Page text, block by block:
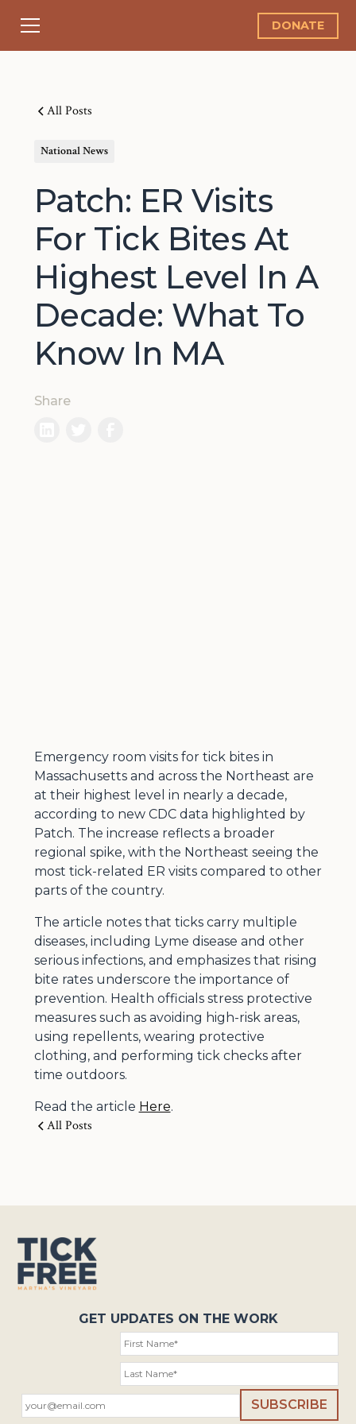
DONATE
All Posts
National News
Patch: ER Visits
For Tick Bites At
Highest Level In A
Decade: What To
Know In MA
Share
Emergency room visits for tick bites in
Massachusetts and across the Northeast are
at their highest level in nearly a decade,
according to new CDC data highlighted by
Patch. The increase reflects a broader
regional spike, with the Northeast seeing the
most tick-related ER visits compared to other
parts of the country.
The article notes that ticks carry multiple
diseases, including Lyme disease and other
serious infections, and emphasizes that rising
bite rates underscore the importance of
prevention. Health officials stress protective
measures such as avoiding high-risk areas,
using repellents, wearing protective
clothing, and performing tick checks after
time outdoors.
Read the article Here.
All Posts
GET UPDATES ON THE WORK